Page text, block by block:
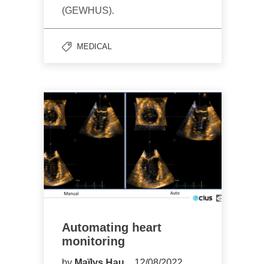
(GEWHUS).
MEDICAL
Automating heart
monitoring